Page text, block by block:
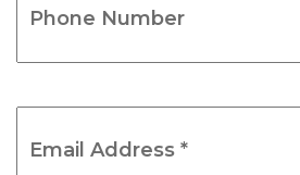
Number(Required)
Address